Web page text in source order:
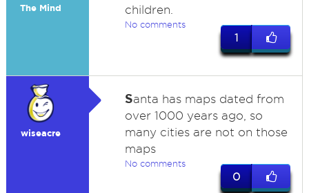
The Mind
children.
No comments
1
wiseacre
Santa has maps dated from
over 1000 years ago, so
many cities are not on those
maps
No comments
0